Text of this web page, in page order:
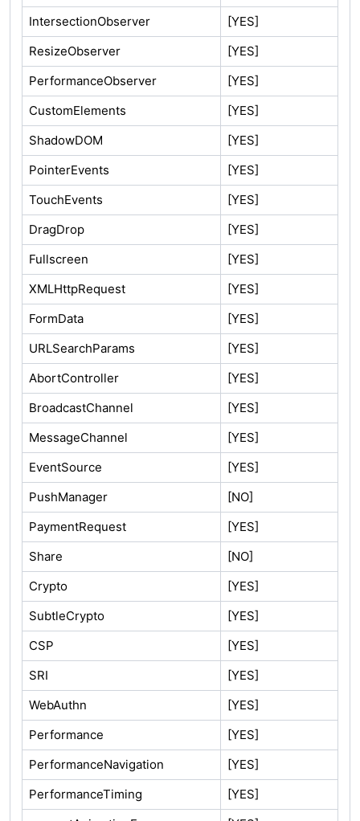
IntersectionObserver
[YES]
ResizeObserver
[YES]
PerformanceObserver
[YES]
CustomElements
[YES]
ShadowDOM
[YES]
PointerEvents
[YES]
TouchEvents
[YES]
DragDrop
[YES]
Fullscreen
[YES]
XMLHttpRequest
[YES]
FormData
[YES]
URLSearchParams
[YES]
AbortController
[YES]
BroadcastChannel
[YES]
MessageChannel
[YES]
EventSource
[YES]
PushManager
[NO]
PaymentRequest
[YES]
Share
[NO]
Crypto
[YES]
SubtleCrypto
[YES]
CSP
[YES]
SRI
[YES]
WebAuthn
[YES]
Performance
[YES]
PerformanceNavigation
[YES]
PerformanceTiming
[YES]